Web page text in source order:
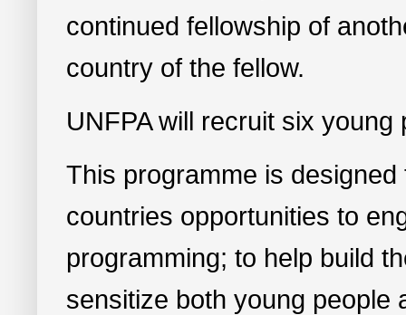
continued fellowship of
country of the fellow.
UNFPA will recruit six
This programme is
countries opportunities to
programming; to help build
sensitize both young people